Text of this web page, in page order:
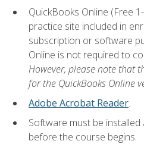
QuickBooks Online (Free
practice site included in
subscription or software
Online is not required to
However, please note that
for the QuickBooks Online
Adobe Acrobat Reader.
Software must be
before the course begins.